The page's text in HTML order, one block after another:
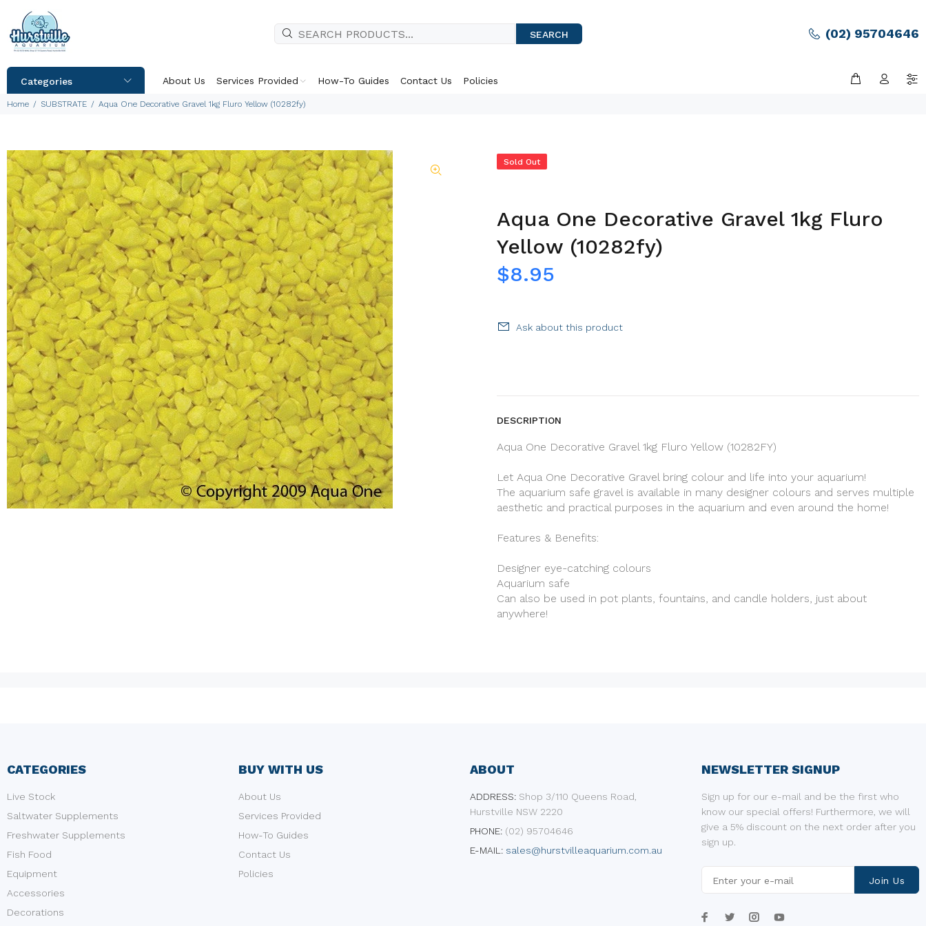
SEARCH (02) 95704646
Categories About Us Services Provided How-To Guides Contact Us Policies
Home SUBSTRATE Aqua One Decorative Gravel 1kg Fluro Yellow (10282fy)
Sold Out
Aqua One Decorative Gravel 1kg Fluro
Yellow (10282fy)
$8.95
Ask about this product
DESCRIPTION
Aqua One Decorative Gravel 1kg Fluro Yellow (10282FY)
Let Aqua One Decorative Gravel bring colour and life into your aquarium!
The aquarium safe gravel is available in many designer colours and serves multiple
aesthetic and practical purposes in the aquarium and even around the home!
Features & Benefits:
Designer eye-catching colours
Aquarium safe
Can also be used in pot plants, fountains, and candle holders, just about
anywhere!
CATEGORIES
Live Stock
Saltwater Supplements
Freshwater Supplements
Fish Food
Equipment
Accessories
Decorations
BUY WITH US
About Us
Services Provided
How-To Guides
Contact Us
Policies
ABOUT
ADDRESS: ​Shop 3/110 Queens Road,
Hurstville NSW 2220
PHONE: (02) 95704646
E-MAIL: sales@hurstvilleaquarium.com.au
NEWSLETTER SIGNUP
Sign up for our e-mail and be the first who
know our special offers! Furthermore, we will
give a 5% discount on the next order after you
sign up.
Join Us